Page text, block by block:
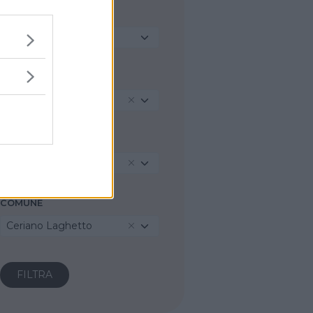
TIPO DI STRUTTURA
Seleziona...
REGIONE
COMUNE
Ceriano Laghetto